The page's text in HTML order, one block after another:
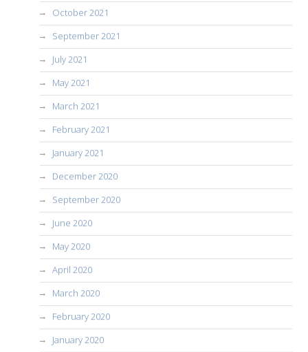
October 2021
September 2021
July 2021
May 2021
March 2021
February 2021
January 2021
December 2020
September 2020
June 2020
May 2020
April 2020
March 2020
February 2020
January 2020